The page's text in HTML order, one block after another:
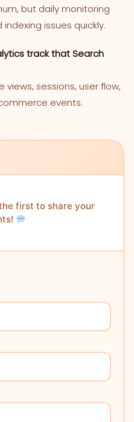
but daily monitoring
issues quickly.
track that Search
sessions, user flow,
events.
first to share your